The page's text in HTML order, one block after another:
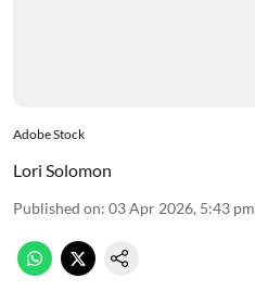
Adobe Stock
Lori Solomon
Published on: 03 Apr 2026, 5:43 pm